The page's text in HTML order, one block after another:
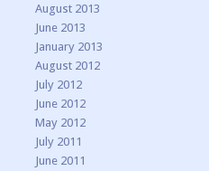
August 2013
June 2013
January 2013
August 2012
July 2012
June 2012
May 2012
July 2011
June 2011